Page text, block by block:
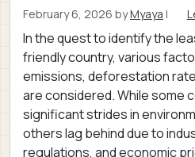
February 6, 2026 byMyaya |
In the quest to identify the
friendly country, various
emissions, deforestation
are considered. While some
significant strides in
others lag behind due to
regulations, and economic